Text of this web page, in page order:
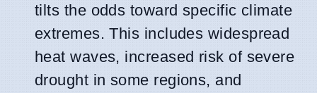
tilts the odds toward specific climate
extremes. This includes widespread
heat waves, increased risk of severe
drought in some regions, and